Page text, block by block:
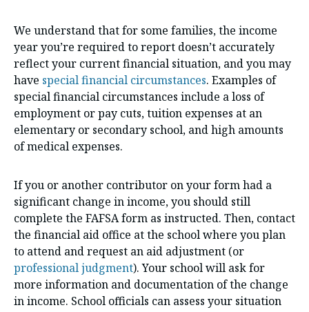
We understand that for some families, the income
year you’re required to report doesn’t accurately
reflect your current financial situation, and you may
have special financial circumstances. Examples of
special financial circumstances include a loss of
employment or pay cuts, tuition expenses at an
elementary or secondary school, and high amounts
of medical expenses.
If you or another contributor on your form had a
significant change in income, you should still
complete the FAFSA form as instructed. Then, contact
the financial aid office at the school where you plan
to attend and request an aid adjustment (or
professional judgment). Your school will ask for
more information and documentation of the change
in income. School officials can assess your situation